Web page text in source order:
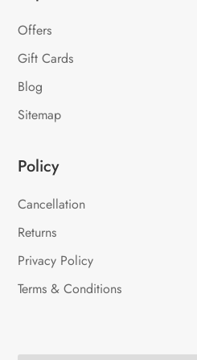
Offers
Gift Cards
Blog
Sitemap
Policy
Cancellation
Returns
Privacy Policy
Terms & Conditions